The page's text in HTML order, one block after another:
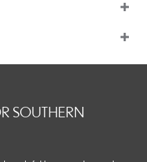
SOUTHERN